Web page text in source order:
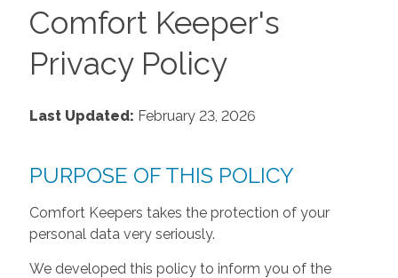
Comfort Keeper's
Privacy Policy
Last Updated: February 23, 2026
PURPOSE OF THIS POLICY
Comfort Keepers takes the protection of your
personal data very seriously.
We developed this policy to inform you of the